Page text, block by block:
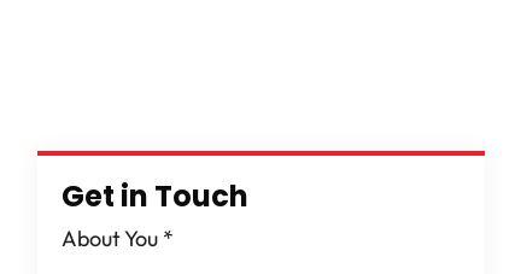
Get in Touch
About You *